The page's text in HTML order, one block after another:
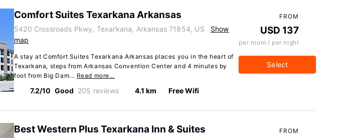
Comfort Suites Texarkana Arkansas
5420 Crossroads Pkwy, Texarkana, Arkansas 71854, US
Show
map
A stay at Comfort Suites Texarkana Arkansas places you in the heart of
Texarkana, steps from Arkansas Convention Center and 4 minutes by
foot from Big Dam... Read more…
7.2/10 Good 205 reviews 4.1 km Free Wifi
FROM
USD 137
per room / per night
Select
Best Western Plus Texarkana Inn & Suites FROM